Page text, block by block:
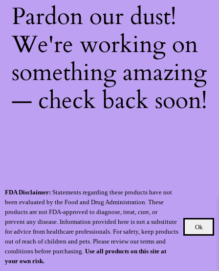
Pardon our dust!
We're working on
something amazing
— check back soon!
FDA Disclaimer: Statements regarding these products have not
been evaluated by the Food and Drug Administration. These
products are not FDA-approved to diagnose, treat, cure, or
prevent any disease. Information provided here is not a substitute
for advice from healthcare professionals. For safety, keep products
out of reach of children and pets. Please review our terms and
conditions before purchasing. Use all products on this site at
your own risk.
Ok